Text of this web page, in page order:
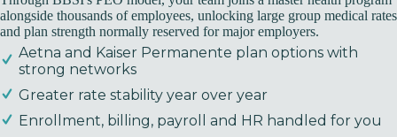
alongside thousands of employees, unlocking large group medical rates
and plan strength normally reserved for major employers.
Aetna and Kaiser Permanente plan options with
strong networks
Greater rate stability year over year
Enrollment, billing, payroll and HR handled for you